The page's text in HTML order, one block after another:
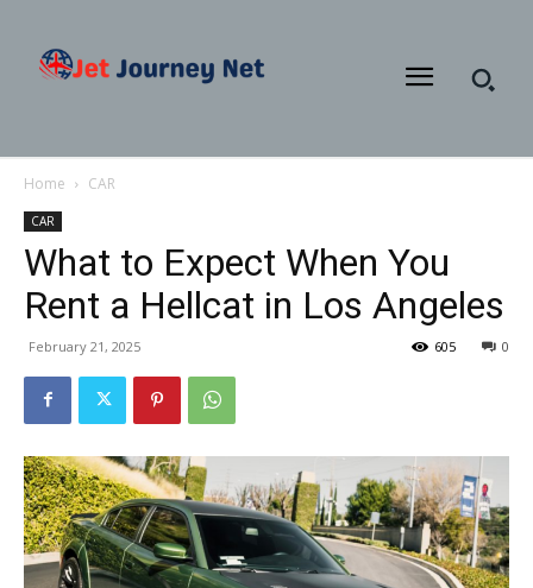
Home CAR
CAR
What to Expect When You
Rent a Hellcat in Los Angeles
February 21, 2025 0
605